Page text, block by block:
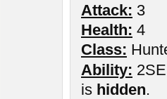
Attack: 3
Health: 4
Class:
Ability:
is hidden.